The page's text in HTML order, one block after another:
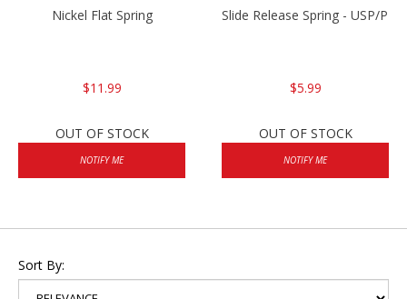
Nickel Flat Spring
$11.99
OUT OF STOCK
NOTIFY ME
Slide Release Spring - USP/
$5.99
OUT OF STOCK
NOTIFY ME
Sort By: